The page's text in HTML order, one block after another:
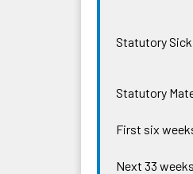
Statutory
Statutory
First six
Next 33 weeks